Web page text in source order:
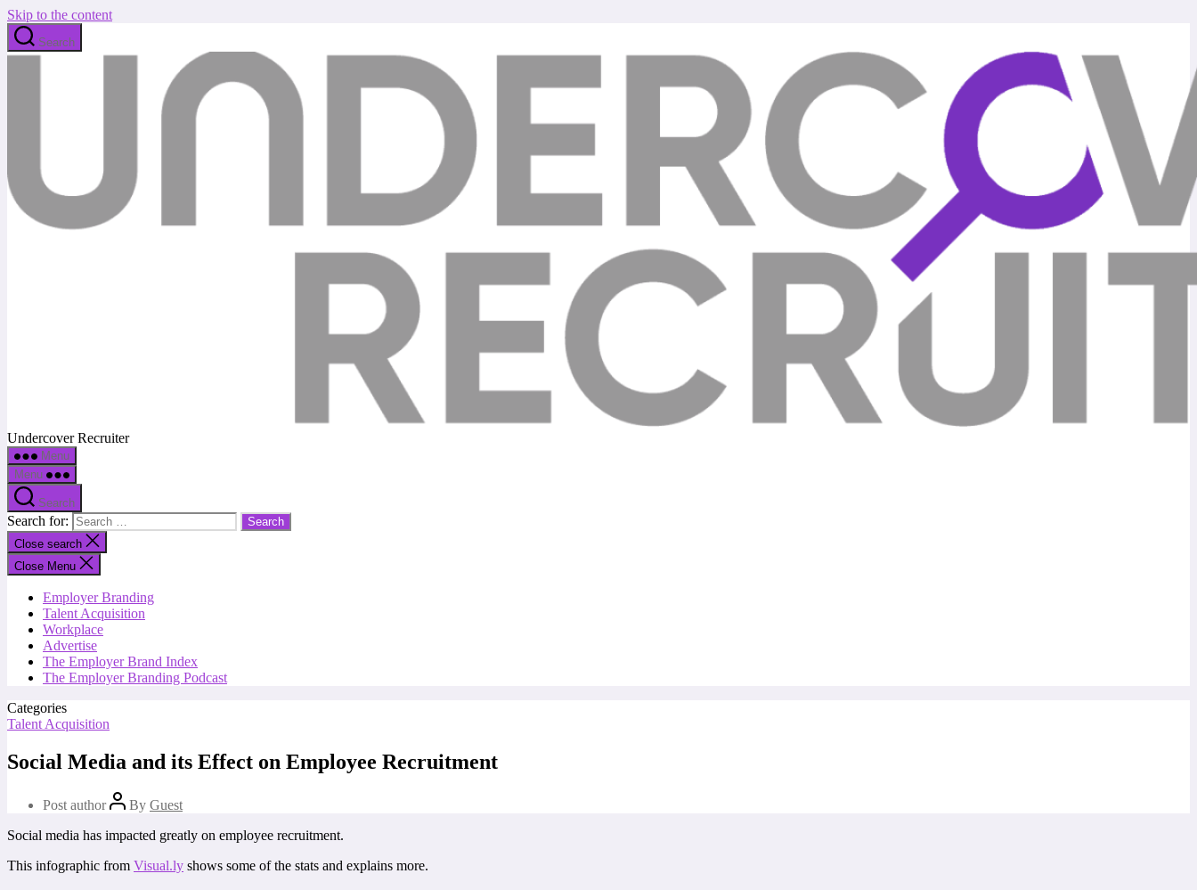
Skip to the content
Search
Undercover Recruiter
Menu
Menu
Search
Search for:
Close search
Close Menu
Employer Branding
Talent Acquisition
Workplace
Advertise
The Employer Brand Index
The Employer Branding Podcast
Categories
Talent Acquisition
Social Media and its Effect on Employee Recruitment
Post author By Guest
Social media has impacted greatly on employee recruitment.
This infographic from Visual.ly shows some of the stats and explains more.